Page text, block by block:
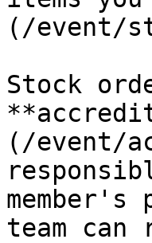
(/event/
Stock
(/event/
team